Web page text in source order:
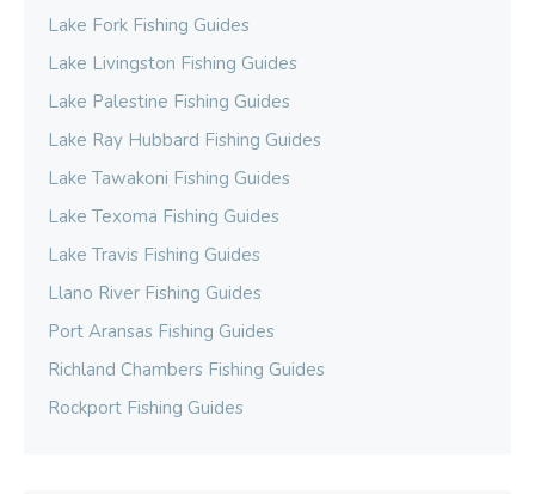
Lake Fork Fishing Guides
Lake Livingston Fishing Guides
Lake Palestine Fishing Guides
Lake Ray Hubbard Fishing Guides
Lake Tawakoni Fishing Guides
Lake Texoma Fishing Guides
Lake Travis Fishing Guides
Llano River Fishing Guides
Port Aransas Fishing Guides
Richland Chambers Fishing Guides
Rockport Fishing Guides